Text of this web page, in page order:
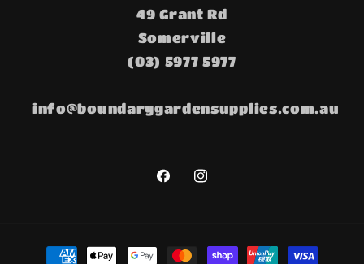
49 Grant Rd
Somerville
(03) 5977 5977
info@boundarygardensupplies.com.au
FacebookInstagram
Payment